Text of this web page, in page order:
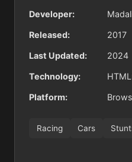
Developer:
Released: 2017
Last Updated: 2024
Technology:
Platform:
Racing Cars